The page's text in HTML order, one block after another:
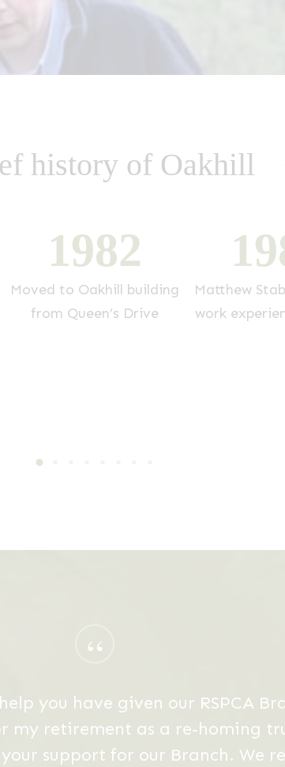
history of Oakhill
1982
Moved to Oakhill building
from Queen’s Drive
19
Matthew
work